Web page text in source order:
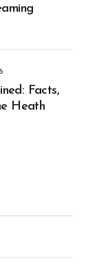
Facts,
Heath